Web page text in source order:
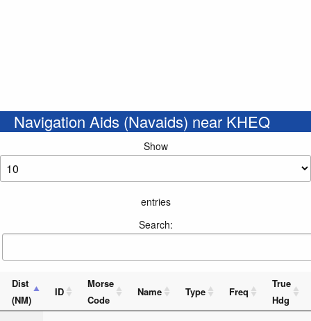
Navigation Aids (Navaids) near KHEQ
Show
entries
Search:
Dist
(NM)
ID
Morse
Code
Name Type Freq
True
Hdg